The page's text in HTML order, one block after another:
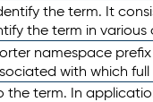
the term. It
the term in
namespace prefix
with which full
term. In